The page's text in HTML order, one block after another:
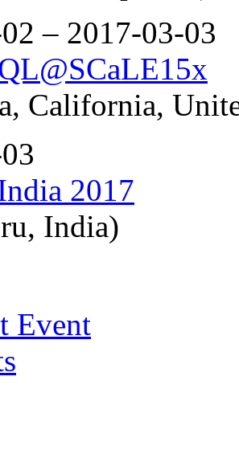
– 2017-03-03
California,
2017
India)
Event